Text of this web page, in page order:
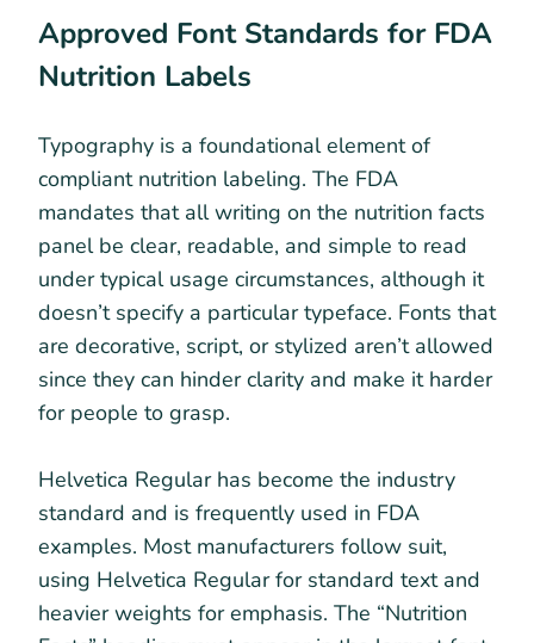
Approved Font Standards for FDA
Nutrition Labels
Typography is a foundational element of
compliant nutrition labeling. The FDA
mandates that all writing on the nutrition facts
panel be clear, readable, and simple to read
under typical usage circumstances, although it
doesn’t specify a particular typeface. Fonts that
are decorative, script, or stylized aren’t allowed
since they can hinder clarity and make it harder
for people to grasp.
Helvetica Regular has become the industry
standard and is frequently used in FDA
examples. Most manufacturers follow suit,
using Helvetica Regular for standard text and
heavier weights for emphasis. The “Nutrition